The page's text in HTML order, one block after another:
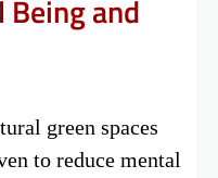
and
green spaces
to reduce mental